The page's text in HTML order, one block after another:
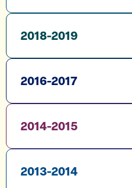
2018-2019
2016-2017
2014-2015
2013-2014